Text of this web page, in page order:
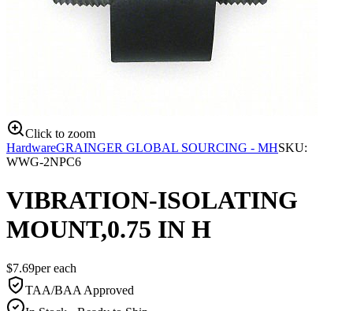
Click to zoom
HardwareGRAINGER GLOBAL SOURCING - MHSKU:
WWG-2NPC6
VIBRATION-ISOLATING
MOUNT,0.75 IN H
$7.69pereach
TAA/BAA Approved